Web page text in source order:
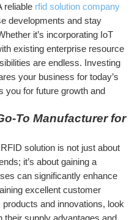
reliable rfid solution company
developments and stay
it’s incorporating IoT
existing enterprise resource
are endless. Investing
your business for today’s
you for future growth and
To Manufacturer for
solution is not just about
it’s about gaining a
can significantly enhance
excellent customer
and innovations, look
their supply advantages and